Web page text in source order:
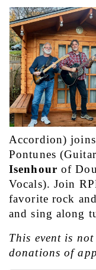
Accordion)
Pontunes
Isenhour of
Vocals). Join
favorite rock
and sing along
This event is
donations of